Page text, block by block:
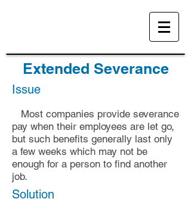
Extended Severance
Issue
Most companies provide severance
pay when their employees are let go,
but such benefits generally last only
a few weeks which may not be
enough for a person to find another
job.
Solution